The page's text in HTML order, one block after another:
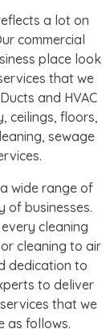
a lot on
commercial
place look
that we
and HVAC
ceilings, floors,
sewage
wide range of
of businesses.
cleaning
cleaning to air
dedication to
to deliver
that we
as follows.